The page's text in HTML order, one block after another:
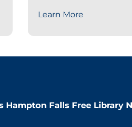
Learn More
Hampton Falls Free Library